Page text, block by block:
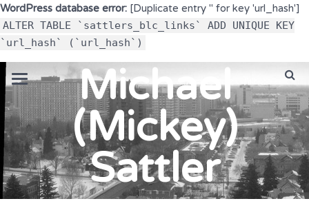
WordPress database error: [Duplicate entry '' for key 'url_hash']
ALTER TABLE `sattlers_blc_links` ADD UNIQUE KEY
`url_hash` (`url_hash`)
Michael
(Mickey)
Sattler